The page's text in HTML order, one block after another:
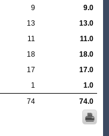
9
9.0
13
13.0
11
11.0
18
18.0
17
17.0
1
1.0
74 74.0